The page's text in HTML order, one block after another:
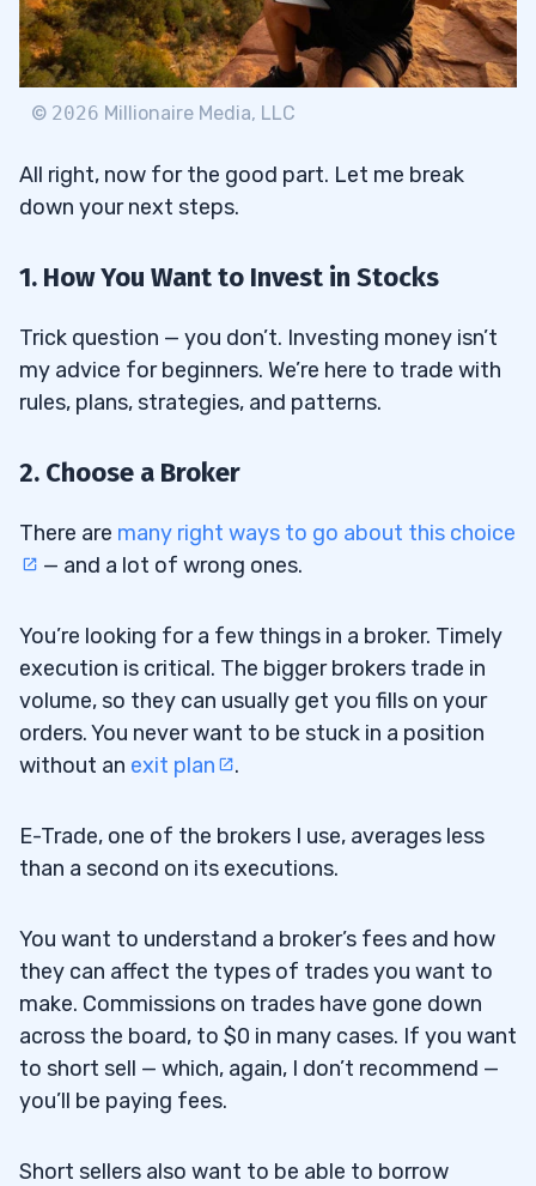
© 2026 Millionaire Media, LLC
All right, now for the good part. Let me break
down your next steps.
1. How You Want to Invest in Stocks
Trick question — you don’t. Investing money isn’t
my advice for beginners. We’re here to trade with
rules, plans, strategies, and patterns.
2. Choose a Broker
There are many right ways to go about this choice
— and a lot of wrong ones.
You’re looking for a few things in a broker. Timely
execution is critical. The bigger brokers trade in
volume, so they can usually get you fills on your
orders. You never want to be stuck in a position
without an exit plan .
E-Trade, one of the brokers I use, averages less
than a second on its executions.
You want to understand a broker’s fees and how
they can affect the types of trades you want to
make. Commissions on trades have gone down
across the board, to $0 in many cases. If you want
to short sell — which, again, I don’t recommend —
you’ll be paying fees.
Short sellers also want to be able to borrow